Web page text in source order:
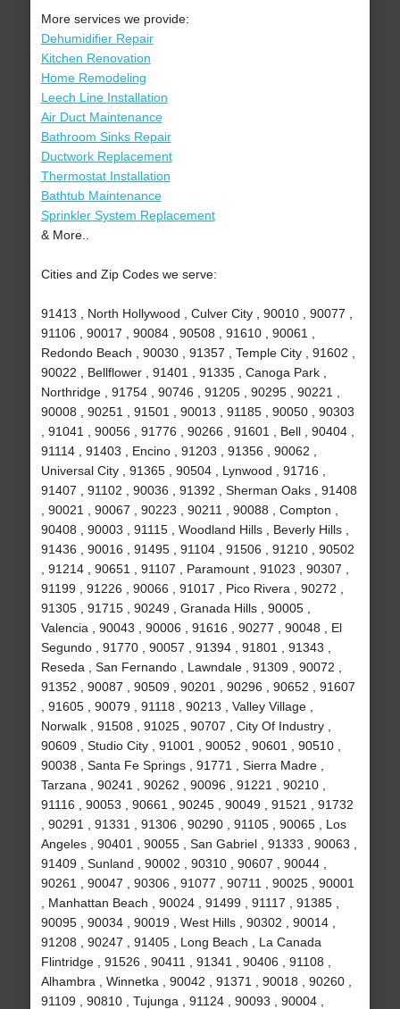
More services we provide:
Dehumidifier Repair
Kitchen Renovation
Home Remodeling
Leech Line Installation
Air Duct Maintenance
Bathroom Sinks Repair
Ductwork Replacement
Thermostat Installation
Bathtub Maintenance
Sprinkler System Replacement
& More..
Cities and Zip Codes we serve:
91413 , North Hollywood , Culver City , 90010 , 90077 ,
91106 , 90017 , 90084 , 90508 , 91610 , 90061 ,
Redondo Beach , 90030 , 91357 , Temple City , 91602 ,
90022 , Bellflower , 91401 , 91335 , Canoga Park ,
Northridge , 91754 , 90746 , 91205 , 90295 , 90221 ,
90008 , 90251 , 91501 , 90013 , 91185 , 90050 , 90303
, 91041 , 90056 , 91776 , 90266 , 91601 , Bell , 90404 ,
91114 , 91403 , Encino , 91203 , 91356 , 90062 ,
Universal City , 91365 , 90504 , Lynwood , 91716 ,
91407 , 91102 , 90036 , 91392 , Sherman Oaks , 91408
, 90021 , 90067 , 90223 , 90211 , 90088 , Compton ,
90408 , 90003 , 91115 , Woodland Hills , Beverly Hills ,
91436 , 90016 , 91495 , 91104 , 91506 , 91210 , 90502
, 91214 , 90651 , 91107 , Paramount , 91023 , 90307 ,
91199 , 91226 , 90066 , 91017 , Pico Rivera , 90272 ,
91305 , 91715 , 90249 , Granada Hills , 90005 ,
Valencia , 90043 , 90006 , 91616 , 90277 , 90048 , El
Segundo , 91770 , 90057 , 91394 , 91801 , 91343 ,
Reseda , San Fernando , Lawndale , 91309 , 90072 ,
91352 , 90087 , 90509 , 90201 , 90296 , 90652 , 91607
, 91605 , 90079 , 91118 , 90213 , Valley Village ,
Norwalk , 91508 , 91025 , 90707 , City Of Industry ,
90609 , Studio City , 91001 , 90052 , 90601 , 90510 ,
90038 , Santa Fe Springs , 91771 , Sierra Madre ,
Tarzana , 90241 , 90262 , 90096 , 91221 , 90210 ,
91116 , 90053 , 90661 , 90245 , 90049 , 91521 , 91732
, 90291 , 91331 , 91306 , 90290 , 91105 , 90065 , Los
Angeles , 90401 , 90055 , San Gabriel , 91333 , 90063 ,
91409 , Sunland , 90002 , 90310 , 90607 , 90044 ,
90261 , 90047 , 90306 , 91077 , 90711 , 90025 , 90001
, Manhattan Beach , 90024 , 91499 , 91117 , 91385 ,
90095 , 90034 , 90019 , West Hills , 90302 , 90014 ,
91208 , 90247 , 91405 , Long Beach , La Canada
Flintridge , 91526 , 90411 , 91341 , 90406 , 91108 ,
Alhambra , Winnetka , 90042 , 91371 , 90018 , 90260 ,
91109 , 90810 , Tujunga , 91124 , 90093 , 90004 ,